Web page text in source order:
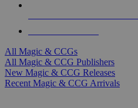
All Magic & CCGs
All Magic & CCG Publishers
New Magic & CCG Releases
Recent Magic & CCG Arrivals